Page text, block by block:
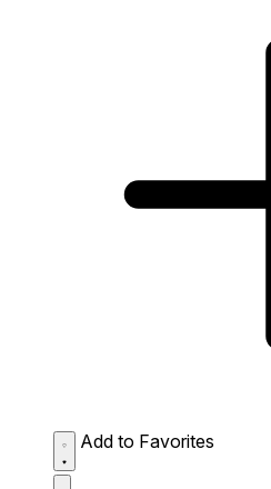
Add to Favorites